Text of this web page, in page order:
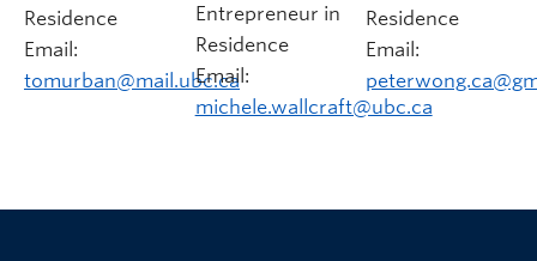
Residence
Email:
tomurban@mail.ubc.ca
Entrepreneur in
Residence
Email:
michele.wallcraft@ubc.ca
Residence
Email: